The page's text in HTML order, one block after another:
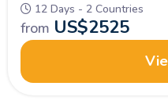
12 Days - 2 Countries
from US$2525